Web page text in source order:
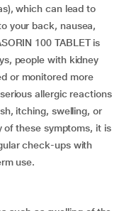
which can lead to
your back, nausea,
100 TABLET is
people with kidney
or monitored more
allergic reactions
itching, swelling, or
of these symptoms, it is
check-ups with
use.